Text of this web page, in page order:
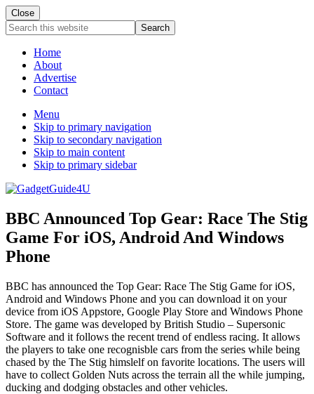
Close
Search
this
websiteHome
About
Advertise
Contact
Menu
Skip to primary navigation
Skip to secondary navigation
Skip to main content
Skip to primary sidebar
BBC Announced Top Gear: Race The Stig
Game For iOS, Android And Windows
Phone
BBC has announced the Top Gear: Race The Stig Game for iOS,
Android and Windows Phone and you can download it on your
device from iOS Appstore, Google Play Store and Windows Phone
Store. The game was developed by British Studio – Supersonic
Software and it follows the recent trend of endless racing. It allows
the players to take one recognisble cars from the series while being
chased by the The Stig himslelf on favorite locations. The users will
have to collect Golden Nuts across the terrain all the while jumping,
ducking and dodging obstacles and other vehicles.